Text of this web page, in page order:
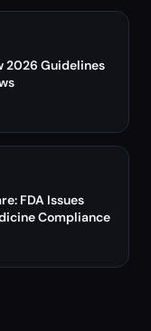
2026 Guidelines
FDA Issues
Compliance